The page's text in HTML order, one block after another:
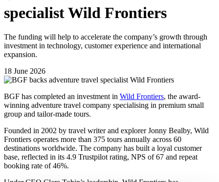
specialist Wild Frontiers
The funding will help to accelerate the company’s growth through
investment in technology, customer experience and international
expansion.
18 June 2026
BGF has completed an investment in Wild Frontiers, the award-
winning adventure travel company specialising in premium small
group and tailor-made tours.
Founded in 2002 by travel writer and explorer Jonny Bealby, Wild
Frontiers operates more than 375 tours annually across 60
destinations worldwide. The company has built a loyal customer
base, reflected in its 4.9 Trustpilot rating, NPS of 67 and repeat
booking rate of 46%.